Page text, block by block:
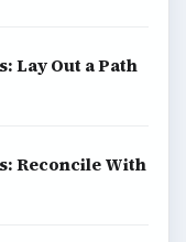
Lay Out a Path
Reconcile With